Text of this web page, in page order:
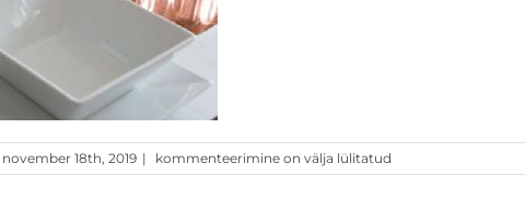
november 18th, 2019 |
glossy-
rose-
kommenteerimine on välja lülitatud